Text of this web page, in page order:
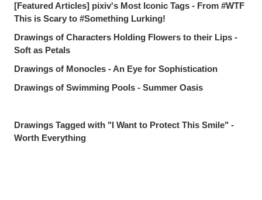
[Featured Articles] pixiv's Most Iconic Tags - From #WTF
This is Scary to #Something Lurking!
Drawings of Characters Holding Flowers to their Lips -
Soft as Petals
Drawings of Monocles - An Eye for Sophistication
Drawings of Swimming Pools - Summer Oasis
Drawings Tagged with "I Want to Protect This Smile" -
Worth Everything